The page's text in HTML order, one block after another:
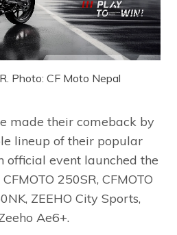
Photo: CF Moto Nepal
made their comeback by
lineup of their popular
official event launched the
250SR, CFMOTO
ZEEHO City Sports,
Ae6+.